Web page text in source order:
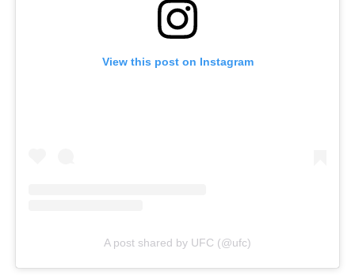
View this post on Instagram
A post shared by UFC (@ufc)